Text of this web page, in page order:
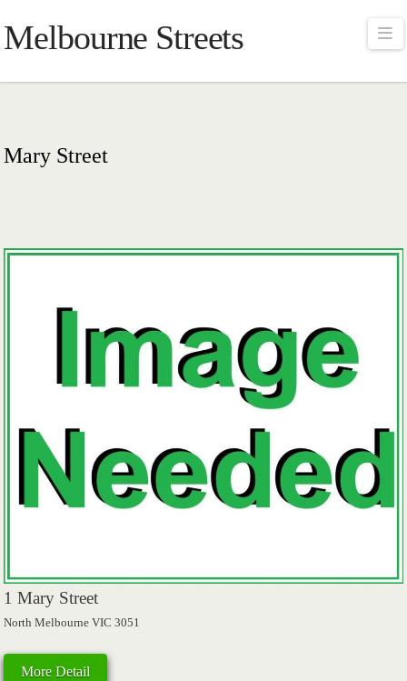
Melbourne Streets
Mary Street
1 Mary Street
North Melbourne VIC 3051
More Detail